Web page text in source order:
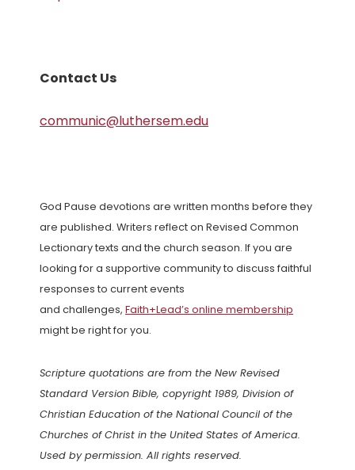
Contact Us
communic@luthersem.edu
God Pause devotions are written months before they
are published. Writers reflect on Revised Common
Lectionary texts and the church season. If you are
looking for a supportive community to discuss faithful
responses to current events
and challenges, Faith+Lead’s online membership
might be right for you.
Scripture quotations are from the New Revised
Standard Version Bible, copyright 1989, Division of
Christian Education of the National Council of the
Churches of Christ in the United States of America.
Used by permission. All rights reserved.